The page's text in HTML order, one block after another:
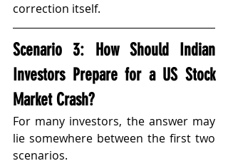
correction itself.
Scenario 3: How Should Indian
Investors Prepare for a US Stock
Market Crash?
For many investors, the answer may
lie somewhere between the first two
scenarios.